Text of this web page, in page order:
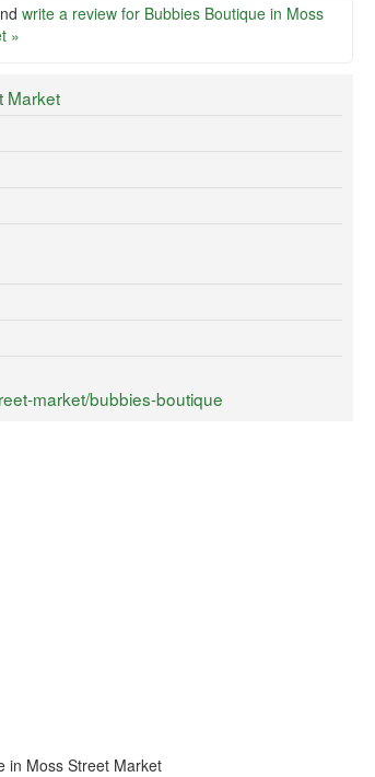
write a review for Bubbies Boutique in Moss
»
Market
market/bubbies-boutique
in Moss Street Market